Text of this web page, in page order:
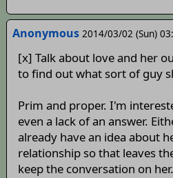
Anonymous 2014/03/02 (Sun)
[x] Talk about love and her
to find out what sort of guy
Prim and proper. I'm
even a lack of an answer.
already have an idea about
relationship so that leaves
keep the conversation on her.